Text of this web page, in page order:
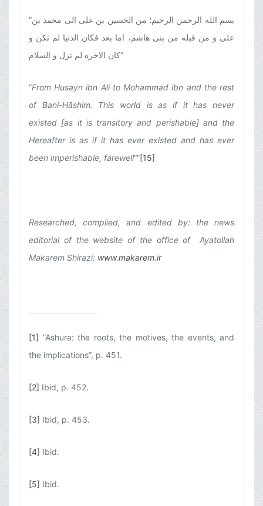
“بسم الله الرحمن الرحیم؛ من الحسین بن على الى محمد بن
على و من قبله من بنى هاشم، اما بعد فکان الدنیا لم تکن و
کان الاخره لم تزل و السلام”
“From Husayn ibn Ali to Mohammad ibn and the rest
of Bani-Hāshim. This world is as if it has never
existed [as it is transitory and perishable] and the
Hereafter is as if it has ever existed and has ever
been imperishable, farewell””[15]
Researched, complied, and edited by: the news
editorial of the website of the office of Ayatollah
Makarem Shirazi: www.makarem.ir
[1] “Ashura: the roots, the motives, the events, and
the implications”, p. 451.
[2] Ibid, p. 452.
[3] Ibid, p. 453.
[4] Ibid.
[5] Ibid.